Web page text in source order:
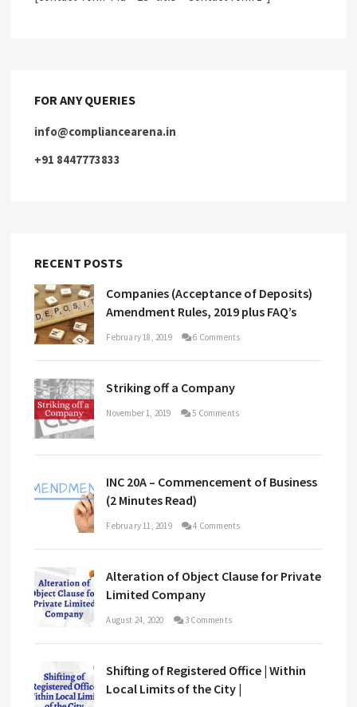
FOR ANY QUERIES
info@compliancearena.in
+91 8447773833
RECENT POSTS
Companies (Acceptance of Deposits)
Amendment Rules, 2019 plus FAQ’s
February 18, 2019 6 Comments
Striking off a Company
November 1, 2019 5 Comments
INC 20A – Commencement of Business
(2 Minutes Read)
February 11, 2019 4 Comments
Alteration of Object Clause for Private
Limited Company
August 24, 2020 3 Comments
Shifting of Registered Office | Within
Local Limits of the City |